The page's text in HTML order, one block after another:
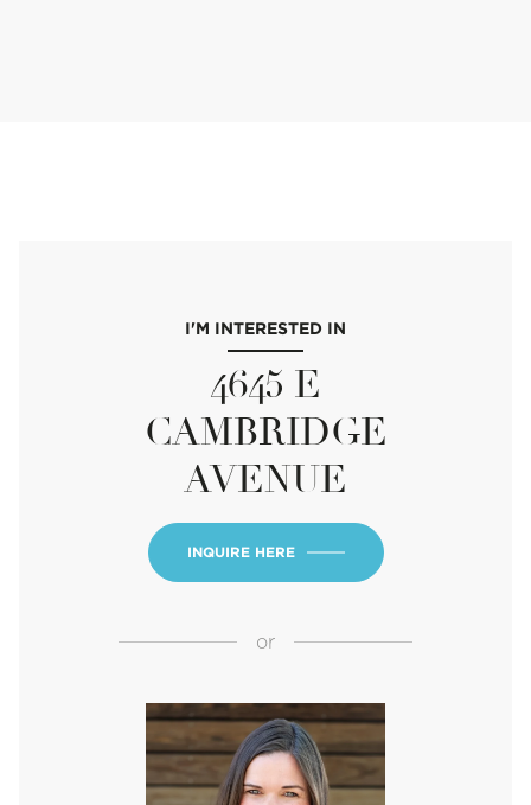
I'M INTERESTED IN
4645 E
CAMBRIDGE
AVENUE
INQUIRE HERE
or